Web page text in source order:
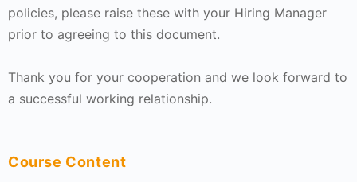
policies, please raise these with your Hiring Manager
prior to agreeing to this document.
Thank you for your cooperation and we look forward to
a successful working relationship.
Course Content